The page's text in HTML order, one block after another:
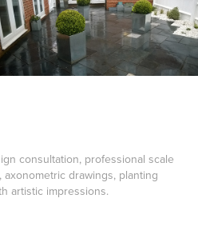
consultation, professional scale
drawings, planting
artistic impressions.